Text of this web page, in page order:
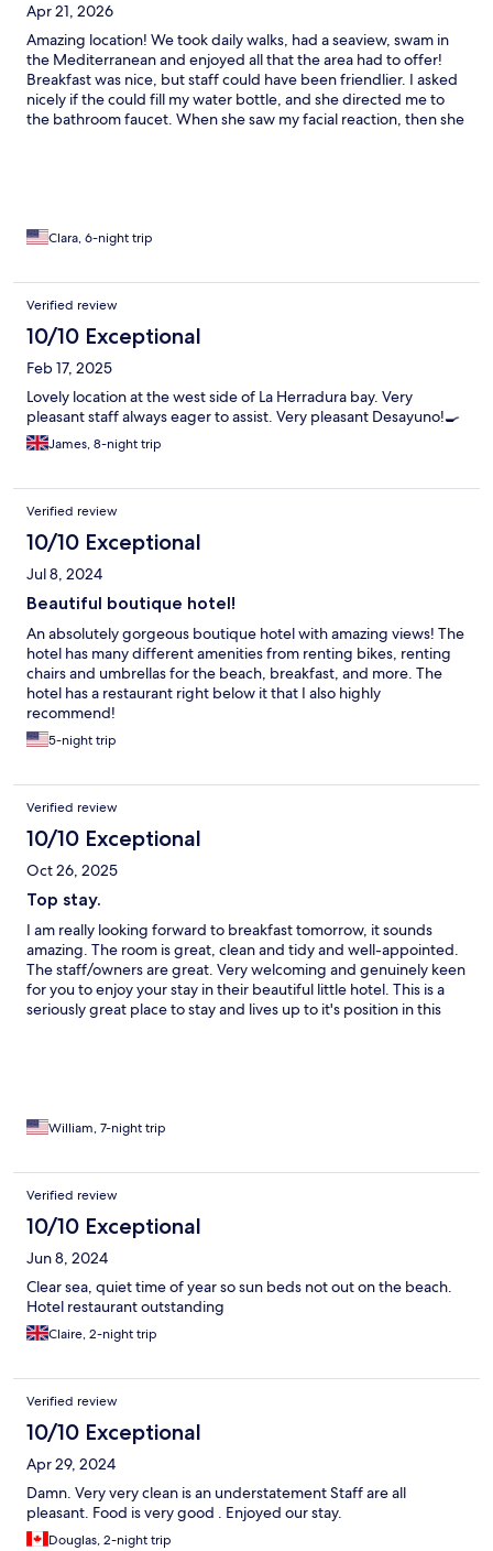
Apr 21, 2026
Amazing location! We took daily walks, had a seaview, swam in
the Mediterranean and enjoyed all that the area had to offer!
Breakfast was nice, but staff could have been friendlier. I asked
nicely if the could fill my water bottle, and she directed me to
the bathroom faucet. When she saw my facial reaction, then she
Clara, 6-night trip
Verified review
10/10 Exceptional
Feb 17, 2025
Lovely location at the west side of La Herradura bay. Very
pleasant staff always eager to assist. Very pleasant Desayuno!🍳
James, 8-night trip
Verified review
10/10 Exceptional
Jul 8, 2024
Beautiful boutique hotel!
An absolutely gorgeous boutique hotel with amazing views! The
hotel has many different amenities from renting bikes, renting
chairs and umbrellas for the beach, breakfast, and more. The
hotel has a restaurant right below it that I also highly
recommend!
5-night trip
Verified review
10/10 Exceptional
Oct 26, 2025
Top stay.
I am really looking forward to breakfast tomorrow, it sounds
amazing. The room is great, clean and tidy and well-appointed.
The staff/owners are great. Very welcoming and genuinely keen
for you to enjoy your stay in their beautiful little hotel. This is a
seriously great place to stay and lives up to it's position in this
William, 7-night trip
Verified review
10/10 Exceptional
Jun 8, 2024
Clear sea, quiet time of year so sun beds not out on the beach.
Hotel restaurant outstanding
Claire, 2-night trip
Verified review
10/10 Exceptional
Apr 29, 2024
Damn. Very very clean is an understatement Staff are all
pleasant. Food is very good . Enjoyed our stay.
Douglas, 2-night trip